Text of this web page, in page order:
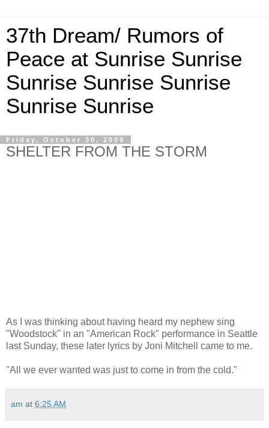
37th Dream/ Rumors of
Peace at Sunrise Sunrise
Sunrise Sunrise Sunrise
Sunrise Sunrise
Friday, October 30, 2009
SHELTER FROM THE STORM
As I was thinking about having heard my nephew sing
"Woodstock" in an "American Rock" performance in Seattle
last Sunday, these later lyrics by Joni Mitchell came to me.
"All we ever wanted was just to come in from the cold."
am at 6:25 AM